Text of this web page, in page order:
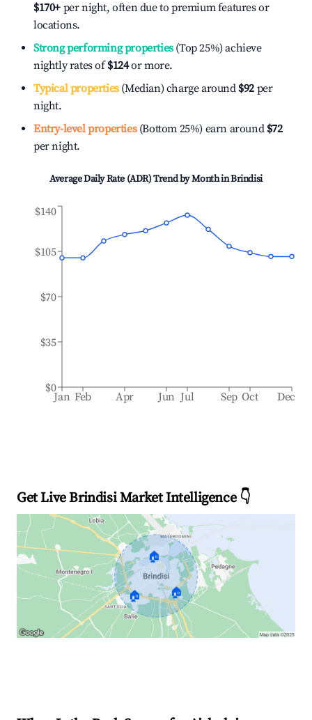
$170+ per night, often due to premium features or
locations.
Strong performing properties(Top 25%) achieve
nightly rates of$124or more.
Typical properties(Median) charge around $92 per
night.
Entry-level properties(Bottom 25%) earn around $72
per night.
Average Daily Rate (ADR) Trend by Month inBrindisi
Jan Feb Apr Jun Jul Sep Oct Dec
$0
$35
$70
$105
$140
Get Live Brindisi Market Intelligence 👇
🏠
🏠 🏠